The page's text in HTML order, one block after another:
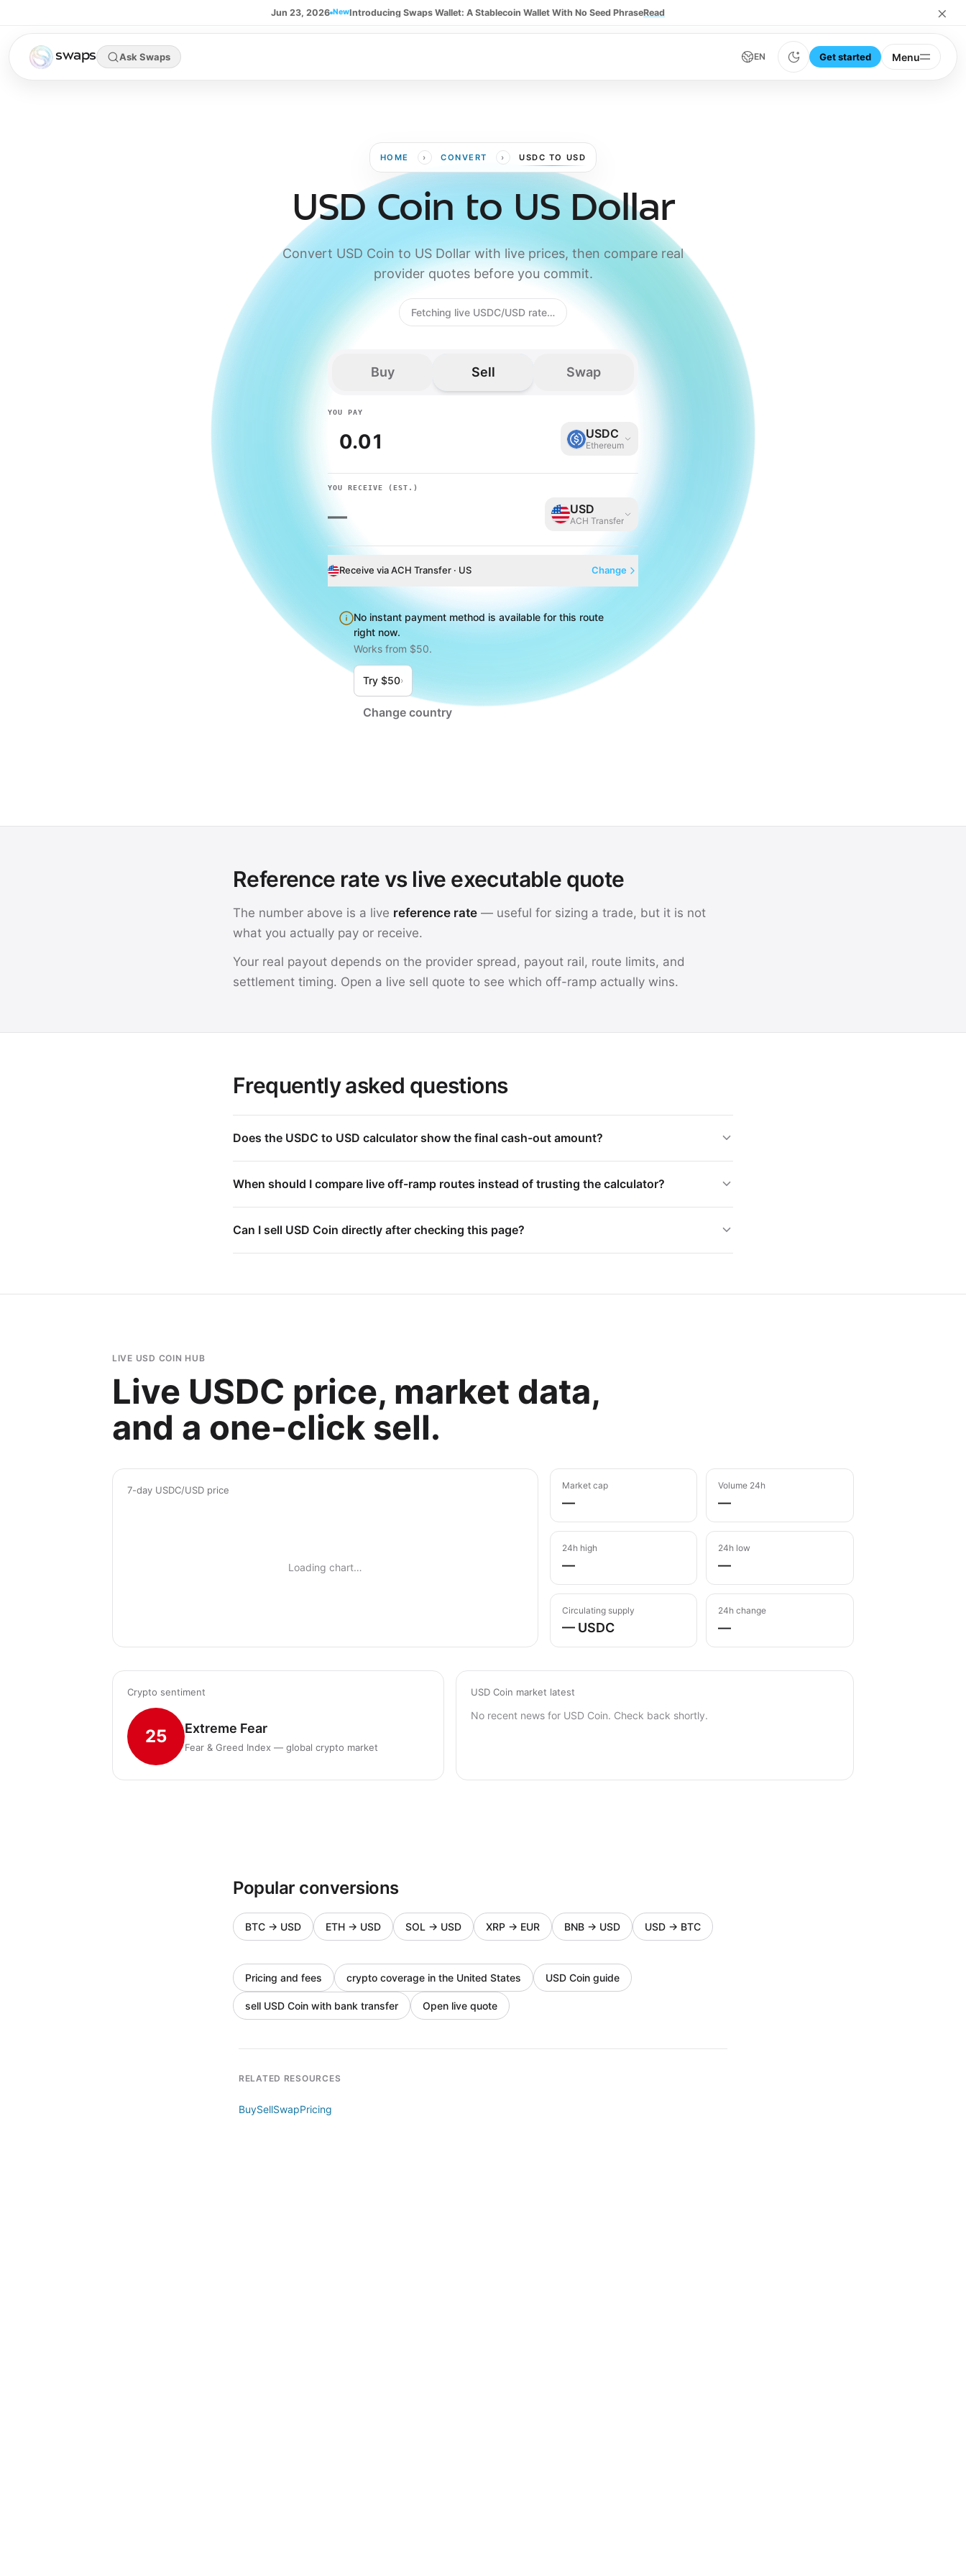
Jun 23, 2026 NewIntroducing Swaps Wallet: A Stablecoin Wallet With No Seed PhraseRead ×
swaps Ask Swaps EN Get started Menu
HOME › CONVERT › USDC TO USD
USD Coin to US Dollar
Convert USD Coin to US Dollar with live prices, then compare real
provider quotes before you commit.
Fetching live USDC/USD rate…
Buy Sell Swap
YOU PAY
USDC
Ethereum
YOU RECEIVE (EST.)
— USD
ACH Transfer
Receive via ACH Transfer · US Change
No instant payment method is available for this route
right now.
Works from $50.
Try $50›
Change country
Reference rate vs live executable quote
The number above is a live reference rate — useful for sizing a trade, but it is not
what you actually pay or receive.
Your real payout depends on the provider spread, payout rail, route limits, and
settlement timing. Open a live sell quote to see which off-ramp actually wins.
Frequently asked questions
Does the USDC to USD calculator show the final cash-out amount?
When should I compare live off-ramp routes instead of trusting the calculator?
Can I sell USD Coin directly after checking this page?
LIVE USD COIN HUB
Live USDC price, market data,
and a one-click sell.
7-day USDC/USD price
Loading chart…
Market cap
—
Volume 24h
—
24h high
—
24h low
—
Circulating supply
— USDC
24h change
—
Crypto sentiment
25 Extreme Fear
Fear & Greed Index — global crypto market
USD Coin market latest
No recent news for USD Coin. Check back shortly.
Popular conversions
BTC → USD ETH → USD SOL → USD XRP → EUR BNB → USD USD → BTC
Pricing and fees crypto coverage in the United States USD Coin guide
sell USD Coin with bank transfer Open live quote
RELATED RESOURCES
BuySellSwapPricing